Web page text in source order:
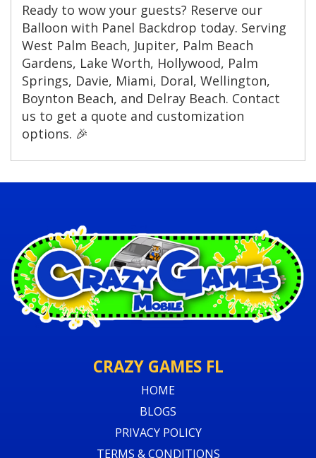
Ready to wow your guests? Reserve our
Balloon with Panel Backdrop today. Serving
West Palm Beach, Jupiter, Palm Beach
Gardens, Lake Worth, Hollywood, Palm
Springs, Davie, Miami, Doral, Wellington,
Boynton Beach, and Delray Beach. Contact
us to get a quote and customization
options. 🎉
CRAZY GAMES FL
HOME
BLOGS
PRIVACY POLICY
TERMS & CONDITIONS